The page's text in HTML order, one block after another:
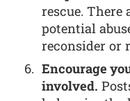
rescue. There
potential
reconsider or
Encourage
involved.